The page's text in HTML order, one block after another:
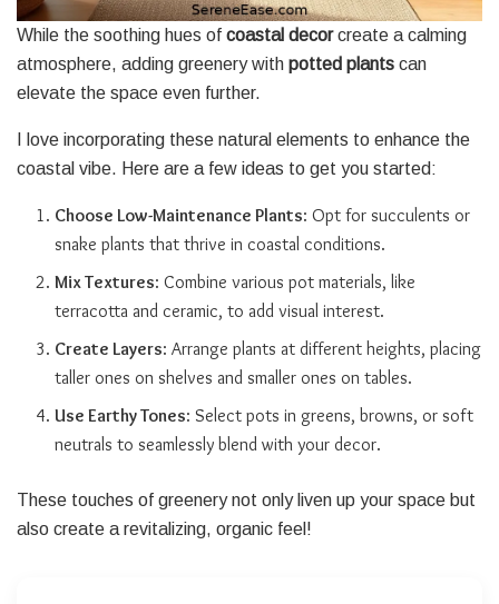
While the soothing hues of coastal decorcreate a calming
atmosphere, adding greenery with potted plants can
elevate the space even further.
I love incorporating these natural elements to enhance the
coastal vibe. Here are a few ideas to get you started:
Choose Low-Maintenance Plants: Opt for succulents or
snake plants that thrive in coastal conditions.
Mix Textures: Combine various pot materials, like
terracotta and ceramic, to add visual interest.
Create Layers: Arrange plants at different heights, placing
taller ones on shelves and smaller ones on tables.
Use Earthy Tones: Select pots in greens, browns, or soft
neutrals to seamlessly blend with your decor.
These touches of greenery not only liven up your space but
also create a revitalizing, organic feel!